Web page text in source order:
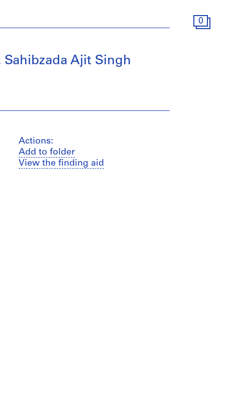
0
Ajit Singh
Actions:
Add to folder
View the finding aid